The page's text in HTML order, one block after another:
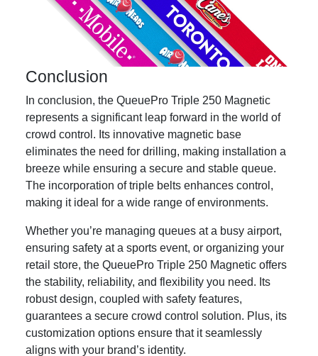
Conclusion
In conclusion, the QueuePro Triple 250 Magnetic
represents a significant leap forward in the world of
crowd control. Its innovative magnetic base
eliminates the need for drilling, making installation a
breeze while ensuring a secure and stable queue.
The incorporation of triple belts enhances control,
making it ideal for a wide range of environments.
Whether you’re managing queues at a busy airport,
ensuring safety at a sports event, or organizing your
retail store, the QueuePro Triple 250 Magnetic offers
the stability, reliability, and flexibility you need. Its
robust design, coupled with safety features,
guarantees a secure crowd control solution. Plus, its
customization options ensure that it seamlessly
aligns with your brand’s identity.